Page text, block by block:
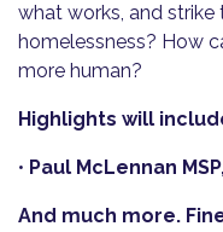
what works, and
homelessness? How
more human?
Highlights will
• Paul McLennan
And much more.